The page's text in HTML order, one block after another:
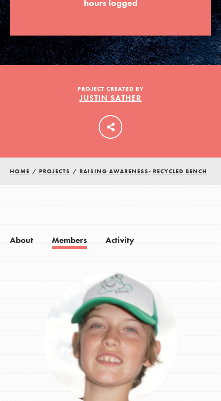
LOG IN
hours logged
PROJECT CREATED BY
JUSTIN SATHER
HOME / PROJECTS / RAISING AWARENESS- RECYCLED BENCH
About Members Activity